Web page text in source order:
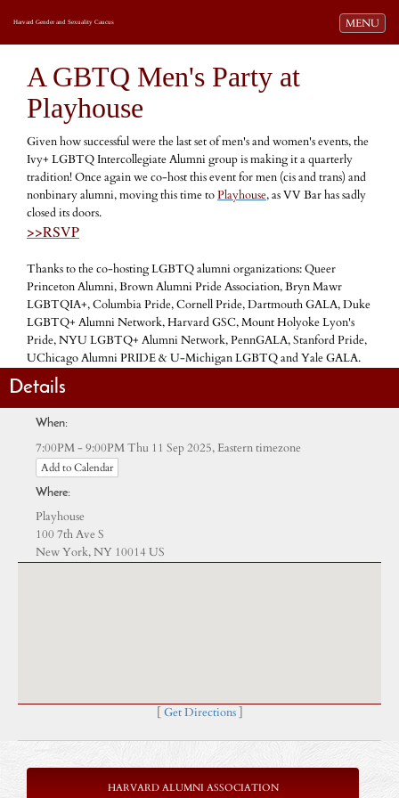
Toggle
MENU
Harvard Gender and Sexuality Caucus
A GBTQ Men's Party at
Playhouse
Given how successful were the last set of men's and women's events, the
Ivy+ LGBTQ Intercollegiate Alumni group is making it a quarterly
tradition! Once again we co-host this event for men (cis and trans) and
nonbinary alumni, moving this time toPlayhouse, as VV Bar has sadly
closed its doors.
>>RSVP
Thanks to the co-hosting LGBTQ alumni organizations: Queer
Princeton Alumni, Brown Alumni Pride Association, Bryn Mawr
LGBTQIA+, Columbia Pride, Cornell Pride, Dartmouth GALA, Duke
LGBTQ+ Alumni Network, Harvard GSC, Mount Holyoke Lyon's
Pride, NYU LGBTQ+ Alumni Network, PennGALA, Stanford Pride,
UChicago Alumni PRIDE & U-Michigan LGBTQ and Yale GALA.
Details
When:
7:00PM - 9:00PM Thu 11 Sep 2025,Eastern timezone
Add to Calendar
Where:
Playhouse
100 7th Ave S
New York, NY 10014 US
Get Directions]
HARVARD ALUMNI ASSOCIATION